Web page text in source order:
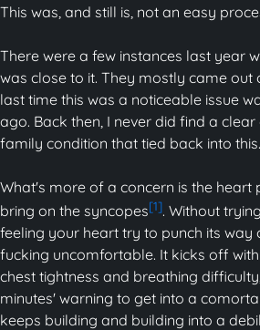
This was, and still is, not an easy
There were a few instances last year
was close to it. They mostly came out
last time this was a noticeable issue
ago. Back then, I never did find a
family condition that tied back into this.
What's more of a concern is the heart
bring on the syncopes[1]. Without
feeling your heart try to punch its way
fucking uncomfortable. It kicks off
chest tightness and breathing
minutes' warning to get into a
keeps building and building into a